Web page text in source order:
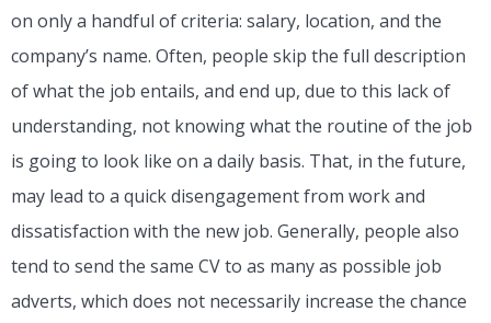
on only a handful of criteria: salary, location, and the
company’s name. Often, people skip the full description
of what the job entails, and end up, due to this lack of
understanding, not knowing what the routine of the job
is going to look like on a daily basis. That, in the future,
may lead to a quick disengagement from work and
dissatisfaction with the new job. Generally, people also
tend to send the same CV to as many as possible job
adverts, which does not necessarily increase the chance